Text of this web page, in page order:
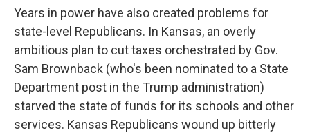
Years in power have also created problems for
state-level Republicans. In Kansas, an overly
ambitious plan to cut taxes orchestrated by Gov.
Sam Brownback (who's been nominated to a State
Department post in the Trump administration)
starved the state of funds for its schools and other
services. Kansas Republicans wound up bitterly